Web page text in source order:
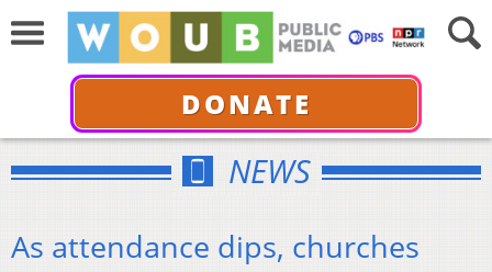
DONATE
NEWS
As attendance dips, churches